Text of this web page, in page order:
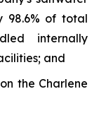
98.6% of total
internally
and
the Charlene